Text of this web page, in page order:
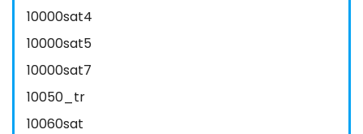
10000sat4
10000sat5
10000sat7
10050_tr
10060sat